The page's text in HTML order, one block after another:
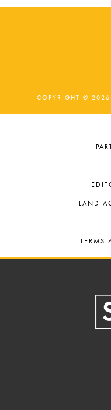
COPYRIGHT © 2026
LAND
TERMS